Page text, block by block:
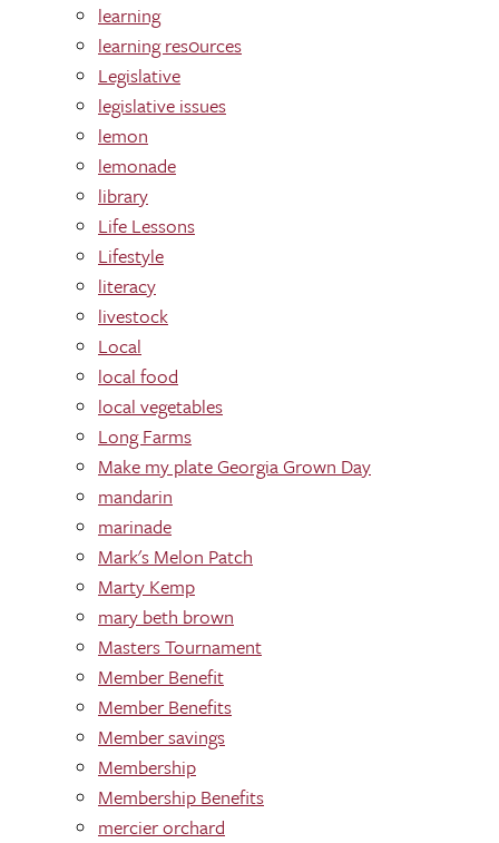
learning
learning res0urces
Legislative
legislative issues
lemon
lemonade
library
Life Lessons
Lifestyle
literacy
livestock
Local
local food
local vegetables
Long Farms
Make my plate Georgia Grown Day
mandarin
marinade
Mark's Melon Patch
Marty Kemp
mary beth brown
Masters Tournament
Member Benefit
Member Benefits
Member savings
Membership
Membership Benefits
mercier orchard